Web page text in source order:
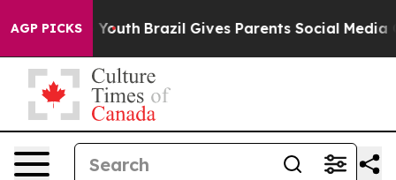
AGP PICKS
to Youth Brazil Gives Parents Social Media